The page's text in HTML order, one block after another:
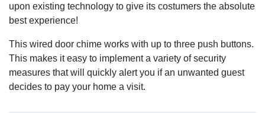
upon existing technology to give its costumers the absolute
best experience!
This wired door chime works with up to three push buttons.
This makes it easy to implement a variety of security
measures that will quickly alert you if an unwanted guest
decides to pay your home a visit.